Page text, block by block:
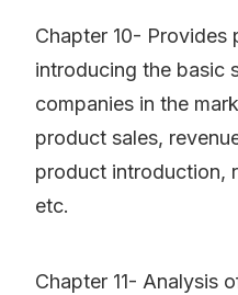
Chapter 10-
introducing the basic
companies in the
product sales,
product introduction,
etc.
Chapter 11- Analysis